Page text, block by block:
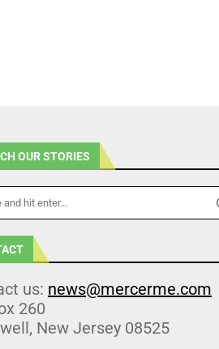
OUR STORIES
us: news@mercerme.com
260
New Jersey 08525